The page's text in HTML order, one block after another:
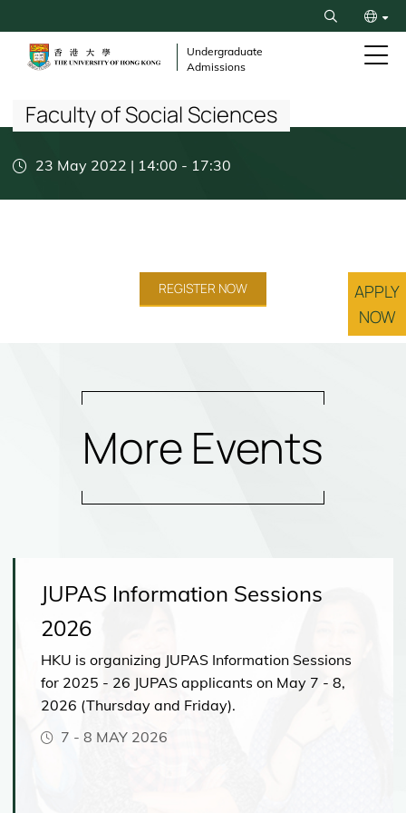
to
content
Search
Undergraduate
Admissions
Breadcrumb
Faculty of Social Sciences
23 May 2022 | 14:00 - 17:30
REGISTER NOW
More Events
JUPAS Information Sessions
2026
HKU is organizing JUPAS Information Sessions
for 2025 - 26 JUPAS applicants on May 7 - 8,
2026 (Thursday and Friday).
7 - 8 MAY 2026
APPLY
NOW